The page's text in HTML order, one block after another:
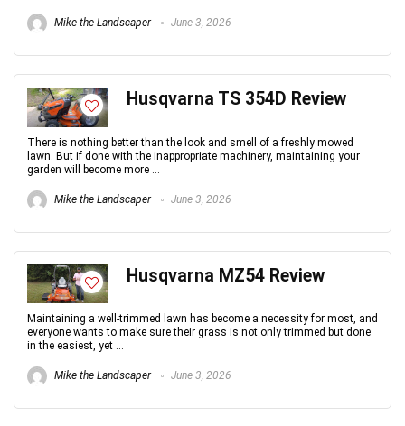
Mike the Landscaper June 3, 2026
Husqvarna TS 354D Review
There is nothing better than the look and smell of a freshly mowed
lawn. But if done with the inappropriate machinery, maintaining your
garden will become more ...
Mike the Landscaper June 3, 2026
Husqvarna MZ54 Review
Maintaining a well-trimmed lawn has become a necessity for most, and
everyone wants to make sure their grass is not only trimmed but done
in the easiest, yet ...
Mike the Landscaper June 3, 2026